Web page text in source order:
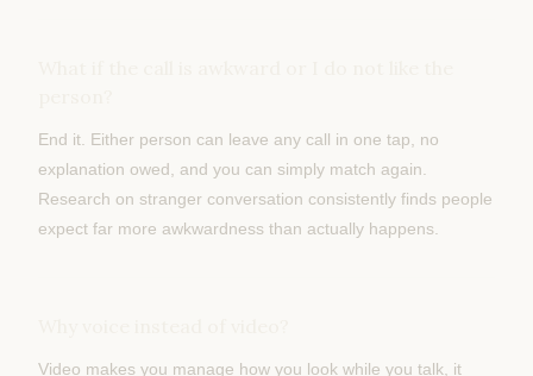
End it. Either person can leave any call in one tap, no
explanation owed, and you can simply match again.
Research on stranger conversation consistently finds people
expect far more awkwardness than actually happens.
Video makes you manage how you look while you talk, it